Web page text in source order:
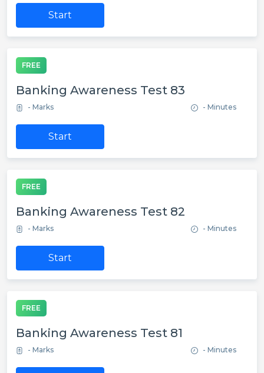
Start
FREE
Banking Awareness Test 83
- Marks - Minutes
Start
FREE
Banking Awareness Test 82
- Marks - Minutes
Start
FREE
Banking Awareness Test 81
- Marks - Minutes